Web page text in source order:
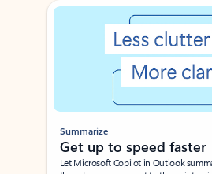
Showing slide 1 of 3
Summarize
Get up to speed faster ​
Let Microsoft Copilot in Outlook